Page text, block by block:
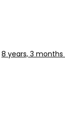
8 years, 3 months